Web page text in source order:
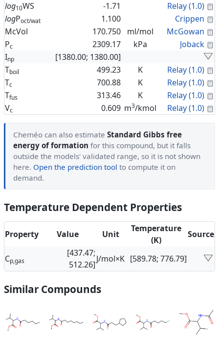
log10WS -1.71 Relay (1.0)
logPoct/wat 1.100 Crippen
McVol
170.750 ml/mol McGowan
Pc 2309.17 kPa Joback
Inp
[1380.00; 1380.00]
Tboil 499.23 K Relay (1.0)
Tc 700.88 K Relay (1.0)
Tfus 313.46 K Relay (1.0)
Vc 0.609 m3/kmol Relay (1.0)
Cheméo can also estimate Standard Gibbs free
energy of formation for this compound, but it falls
outside the models' validated range, so it is not shown
here. Open the prediction tool to compute it on
demand.
Temperature Dependent Properties
Property Value Unit
Temperature
(K)
Source
Cp,gas
[437.47;
512.26]
J/mol×K [589.78; 776.79]
Similar Compounds